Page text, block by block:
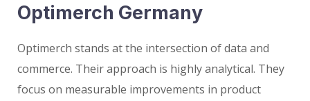
Optimerch Germany
Optimerch stands at the intersection of data and
commerce. Their approach is highly analytical. They
focus on measurable improvements in product